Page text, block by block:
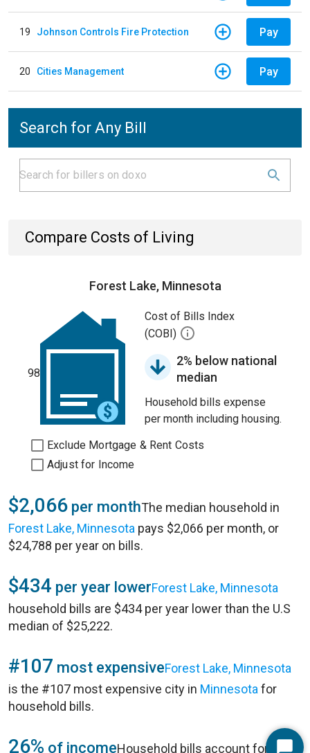
19 Johnson Controls Fire Protection Pay
20 Cities Management Pay
Search for Any Bill
Compare Costs of Living
Forest Lake, Minnesota
98
Cost of Bills Index
(COBI)
2% below national
median
Household bills expense
per month including housing.
Exclude Mortgage & Rent Costs
Adjust for Income
$2,066 per monthThe median household in
Forest Lake, Minnesota pays $2,066 per month, or
$24,788 per year on bills.
$434 per year lowerForest Lake, Minnesota
household bills are $434 per year lower than the U.S
median of $25,222.
#107 most expensiveForest Lake, Minnesota
is the #107 most expensive city in Minnesota for
household bills.
26% of incomeHousehold bills account for 26%